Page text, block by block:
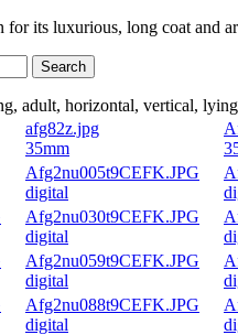
its luxurious, long coat and
adult, horizontal, vertical,
afg82z.jpg
35mm
Afg2nu005t9CEFK.JPG
digital
Afg2nu030t9CEFK.JPG
digital
Afg2nu059t9CEFK.JPG
digital
Afg2nu088t9CEFK.JPG
digital